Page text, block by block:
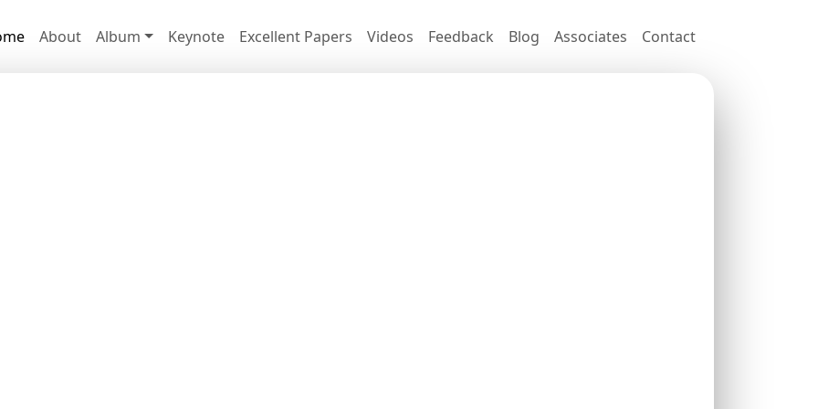
About Album Keynote Excellent Papers Videos Feedback Blog Associates Contact